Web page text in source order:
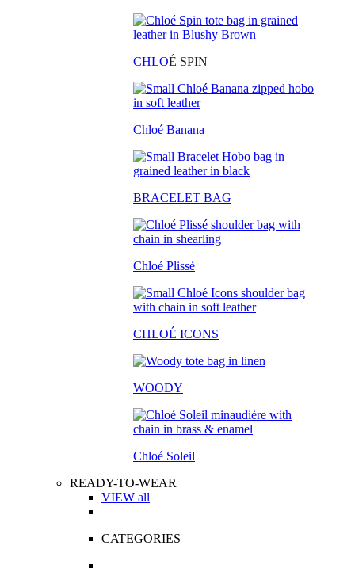
CHLOÉ SPIN
Chloé Banana
BRACELET BAG
Chloé Plissé
CHLOÉ ICONS
WOODY
Chloé Soleil
READY-TO-WEAR
VIEW all
CATEGORIES